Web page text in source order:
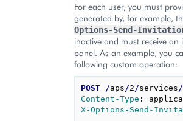
For each user, you must
generated by, for example,
Options-Send-
inactive and must receive
panel. As an example, you
following custom operation:
POST /aps/2/services/
Content-Type :
X-Options-Send-